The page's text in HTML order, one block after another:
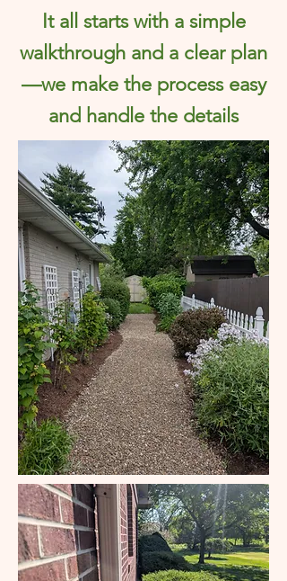
It all starts with a simple
walkthrough and a clear plan
—we make the process easy
and handle the details